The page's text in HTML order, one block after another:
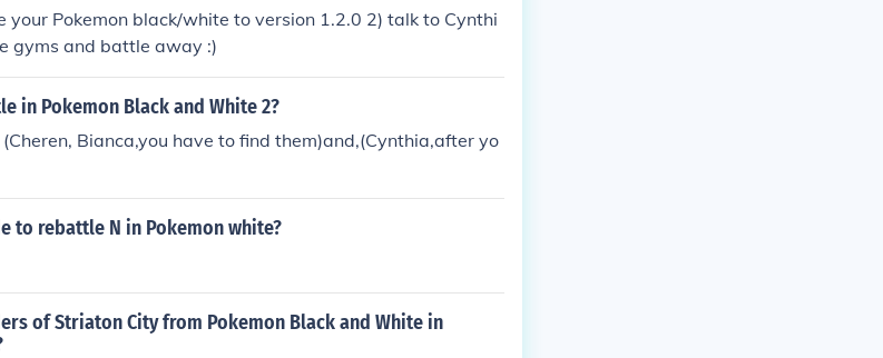
your Pokemon black/white to version 1.2.0 2) talk to Cynthi
gyms and battle away :)
in Pokemon Black and White 2?
Bianca,you have to find them)and,(Cynthia,after yo
to rebattle N in Pokemon white?
of Striaton City from Pokemon Black and White in